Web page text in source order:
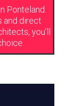
Ponteland.
and direct
you’ll